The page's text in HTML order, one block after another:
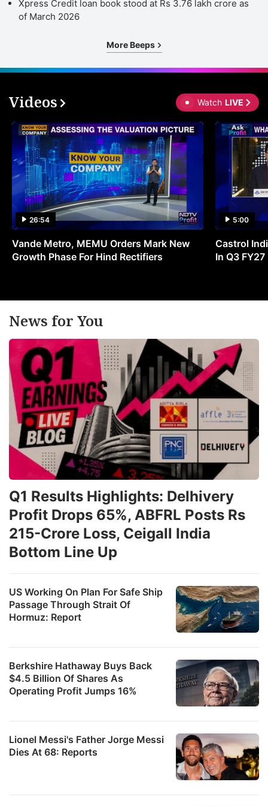
Xpress Credit loan book stood at Rs 3.76 lakh crore as
of March 2026
More Beeps
Videos Watch LIVE
26:54
Vande Metro, MEMU Orders Mark New
Growth Phase For Hind Rectifiers
5:00
Castrol
In Q3 FY27
News for You
US Working On Plan For Safe Ship
Passage Through Strait Of
Hormuz: Report
Berkshire Hathaway Buys Back
$4.5 Billion Of Shares As
Operating Profit Jumps 16%
Q1 Results Highlights: Delhivery
Profit Drops 65%, ABFRL Posts Rs
215-Crore Loss, Ceigall India
Bottom Line Up
Lionel Messi's Father Jorge Messi
Dies At 68: Reports